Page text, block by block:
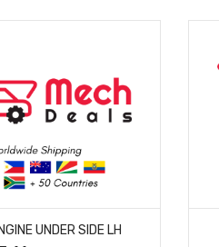
DETAILS
UNDER SIDE LH